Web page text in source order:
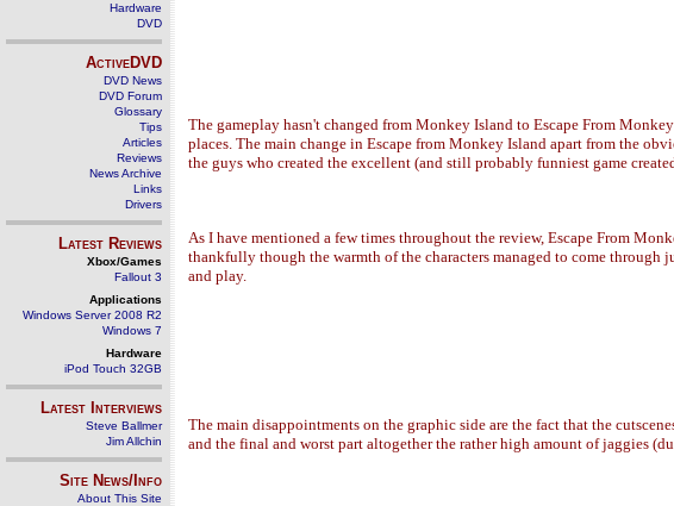
Hardware
DVD
ActiveDVD
DVD News
DVD Forum
Glossary
Tips
Articles
Reviews
News Archive
Links
Drivers
Latest Reviews
Xbox/Games
Fallout 3
Applications
Windows Server 2008 R2
Windows 7
Hardware
iPod Touch 32GB
Latest Interviews
Steve Ballmer
Jim Allchin
Site News/Info
About This Site
The gameplay hasn't changed from Monkey Island to Escape From
places. The main change in Escape from Monkey Island apart from the
the guys who created the excellent (and still probably funniest game
As I have mentioned a few times throughout the review, Escape From
thankfully though the warmth of the characters managed to come
and play.
The main disappointments on the graphic side are the fact that the
and the final and worst part altogether the rather high amount of jaggies